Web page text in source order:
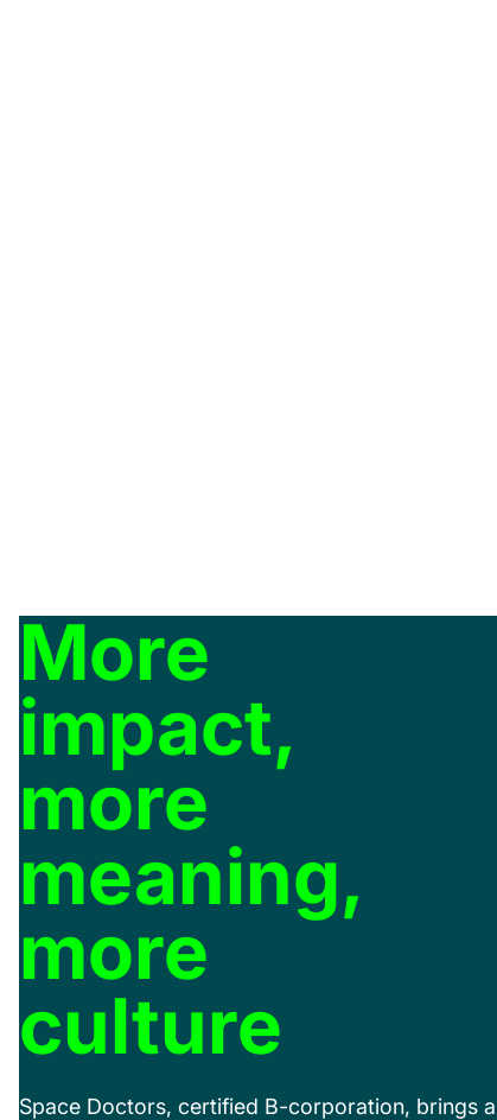
More
impact,
more
meaning,
more
culture
Space Doctors, certified B-corporation, brings